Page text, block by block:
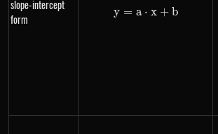
slope-intercept
form
y=a \cdot x+b
y = a ⋅ x + b